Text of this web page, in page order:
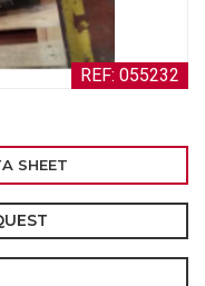
REF: 055232
SHEET